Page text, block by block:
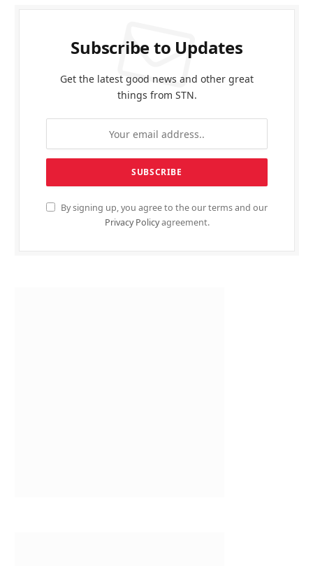
Subscribe to Updates
Get the latest good news and other great
things from STN.
By signing up, you agree to the our terms and our
Privacy Policyagreement.